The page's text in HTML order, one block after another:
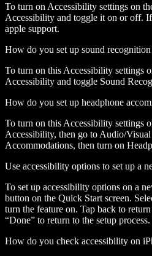
To turn on Accessibility settings on
Accessibility and toggle it on or off.
apple support.
How do you set up sound
To turn on this Accessibility settings
Accessibility and toggle Sound
How do you set up headphone
To turn on this Accessibility settings
Accessibility, then go to Audio/
Accommodations, then turn on
Use accessibility options to set up a
To set up accessibility options on a
button on the Quick Start screen.
turn the feature on. Tap back to
“Done” to return to the setup process.
How do you check accessibility on